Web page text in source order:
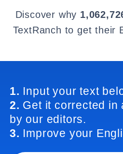
Discover why
TextRanch to get their
1. Input your text
2. Get it corrected in
by our editors.
3. Improve your